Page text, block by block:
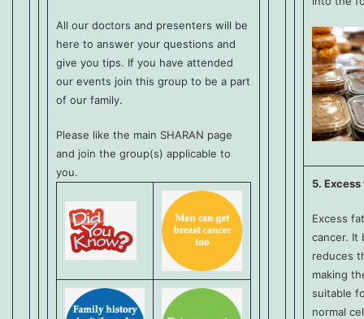
All our doctors and presenters will be
here to answer your questions and
give you tips. If you have attended
our events join this group to be a part
of our family.
Please like the main SHARAN page
and join the group(s) applicable to
you.
5.
Excess
cancer. It
reduces
making
suitable
normal